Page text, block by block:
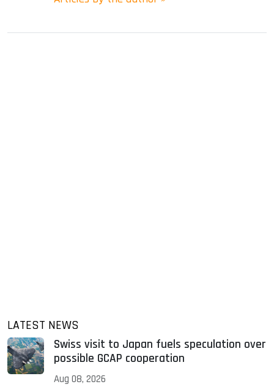
LATEST NEWS
Swiss visit to Japan fuels speculation over
possible GCAP cooperation
Aug 08, 2026